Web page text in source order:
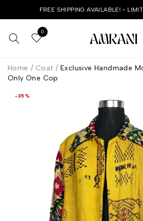
FREE SHIPPING AVAILABLE! -
0
Home / Coat / Exclusive Handmade
Only One Cop
-35%